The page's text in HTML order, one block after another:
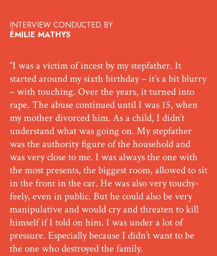
INTERVIEW CONDUCTED BY
ÉMILIE MATHYS
“I was a victim of incest by my stepfather. It
started around my sixth birthday – it’s a bit blurry
– with touching. Over the years, it turned into
rape. The abuse continued until I was 15, when
my mother divorced him. As a child, I didn’t
understand what was going on. My stepfather
was the authority figure of the household and
was very close to me. I was always the one with
the most presents, the biggest room, allowed to sit
in the front in the car. He was also very touchy-
feely, even in public. But he could also be very
manipulative and would cry and threaten to kill
himself if I told on him. I was under a lot of
pressure. Especially because I didn’t want to be
the one who destroyed the family.